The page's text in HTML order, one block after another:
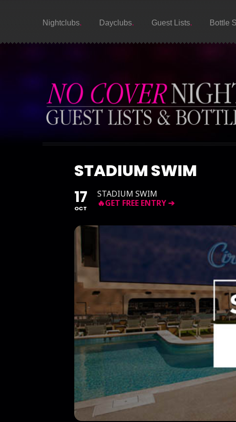
Nightclubs Dayclubs Guest Lists Bottle
STADIUM SWIM
17
OCT
STADIUM SWIM